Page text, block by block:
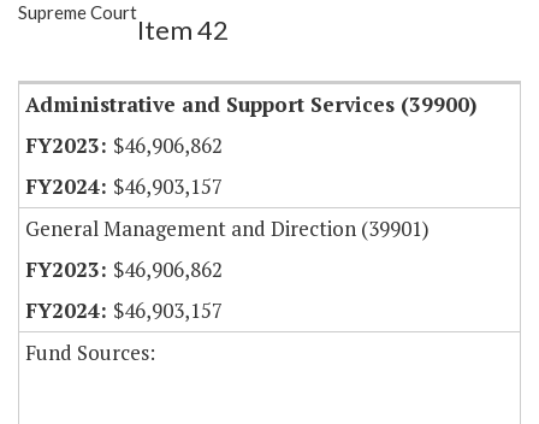
Supreme Court
Item 42
Administrative and Support Services (39900)
$46,906,862
$46,903,157
General Management and Direction (39901)
$46,906,862
$46,903,157
Fund Sources: